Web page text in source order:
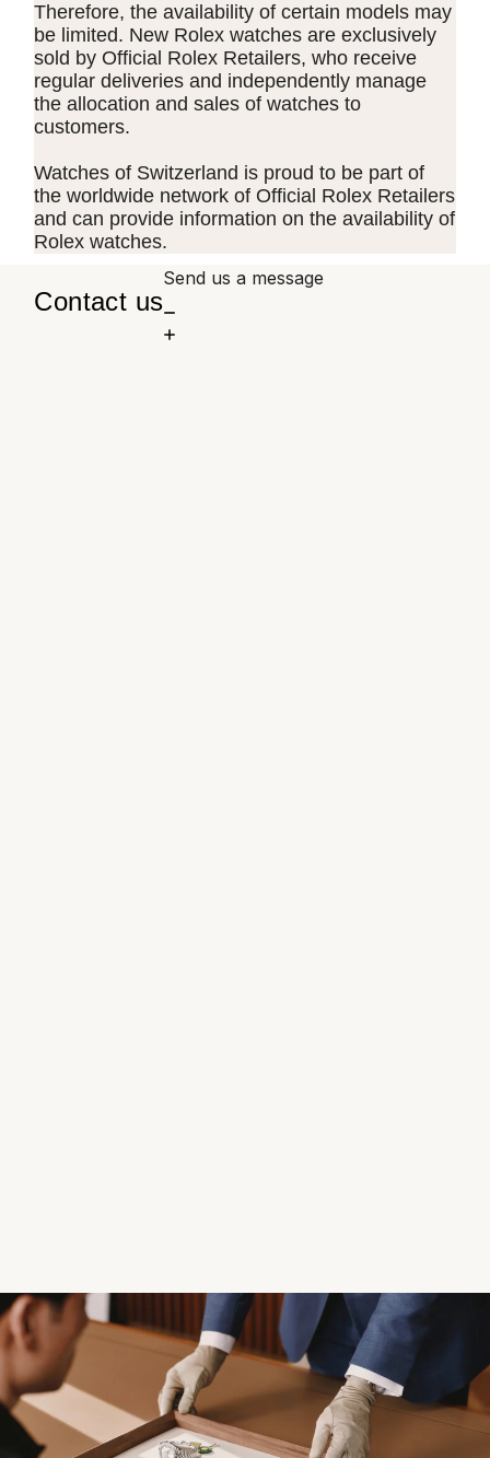
Therefore, the availability of certain models may
be limited. New Rolex watches are exclusively
sold by Official Rolex Retailers, who receive
regular deliveries and independently manage
the allocation and sales of watches to
customers.
Watches of Switzerland is proud to be part of
the worldwide network of Official Rolex Retailers
and can provide information on the availability of
Rolex watches.
Contact us
Send us a message